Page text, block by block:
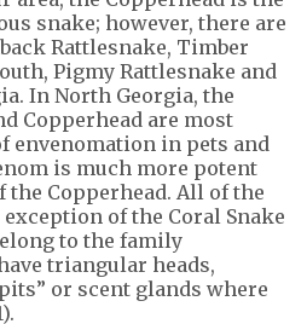
snake; however, there are
Rattlesnake, Timber
Pigmy Rattlesnake and
In North Georgia, the
Copperhead are most
envenomation in pets and
is much more potent
the Copperhead. All of the
of the Coral Snake
to the family
triangular heads,
or scent glands where